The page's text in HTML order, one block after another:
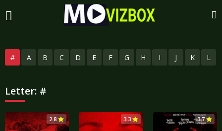
# A B C D E F G H I J K L
Letter: #
2.8 3.3 3.7